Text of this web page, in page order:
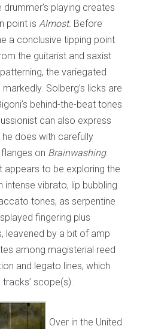
playing creates
point isAlmost. Before
a conclusive tipping point
the guitarist and saxist
the variegated
Solberg’s licks are
behind-the-beat tones
can also express
does with carefully
on Brainwashing.
appears to be exploring the
intense vibrato, lip bubbling
tones, as serpentine
fingering plus
leavened by a bit of amp
among magisterial reed
and legato lines, which
scope(s).
Over in the United